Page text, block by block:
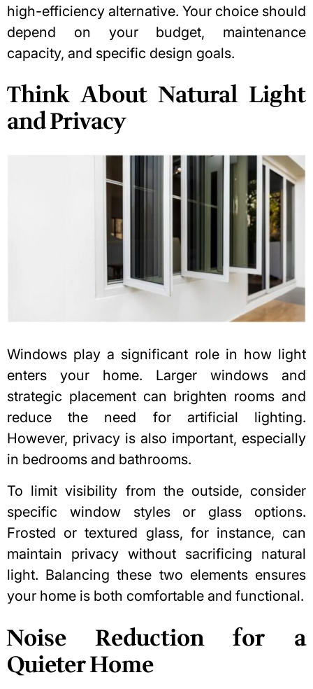
high-efficiency alternative. Your choice should
depend on your budget, maintenance
capacity, and specific design goals.
Think About Natural Light
and Privacy
Windows play a significant role in how light
enters your home. Larger windows and
strategic placement can brighten rooms and
reduce the need for artificial lighting.
However, privacy is also important, especially
in bedrooms and bathrooms.
To limit visibility from the outside, consider
specific window styles or glass options.
Frosted or textured glass, for instance, can
maintain privacy without sacrificing natural
light. Balancing these two elements ensures
your home is both comfortable and functional.
Noise Reduction for a
Quieter Home